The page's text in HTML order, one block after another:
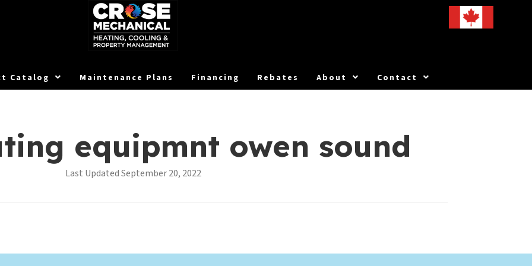
Catalog Maintenance Plans Financing Rebates About Contact
equipmnt owen sound
Last Updated September 20, 2022